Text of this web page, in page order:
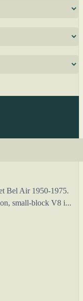
Bel Air 1950-1975.
small-block V8 i...